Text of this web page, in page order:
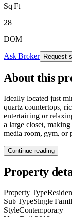
Sq Ft
28
DOM
Ask Broker Request
About this
Ideally located just
quartz countertops,
entertaining or
a large closet,
media room, gym, or
Continue reading
Property
Property Type
Sub TypeSingle
StyleContemporary